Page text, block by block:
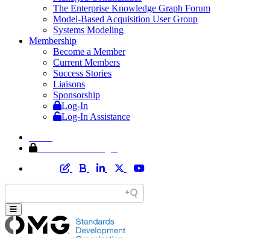
The Enterprise Knowledge Graph Forum
Model-Based Acquisition User Group
Systems Modeling
Membership
Become a Member
Current Members
Success Stories
Liaisons
Sponsorship
Log-In
Log-In Assistance